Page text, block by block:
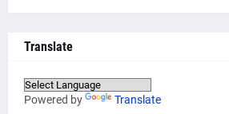
Translate
Powered by Translate